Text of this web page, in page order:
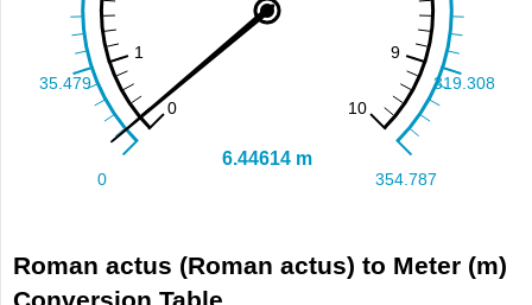
Roman actus (Roman actus) to Meter (m)